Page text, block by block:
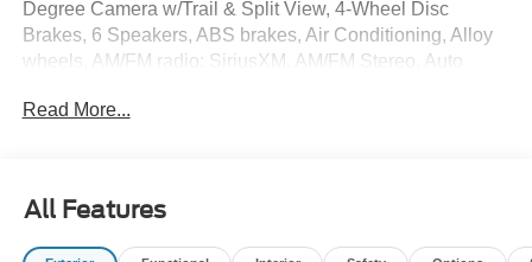
Degree Camera w/Trail & Split View, 4-Wheel Disc
Brakes, 6 Speakers, ABS brakes, Air Conditioning, Alloy
wheels, AM/FM radio: SiriusXM, AM/FM Stereo, Auto
Automatic temperature control, Brake assist, Cargo Mat,
communication system: SYNC 4 911 Assist, Four wheel
independent suspension, Front & Rear Floor Liners w/o
Read More...
All Features